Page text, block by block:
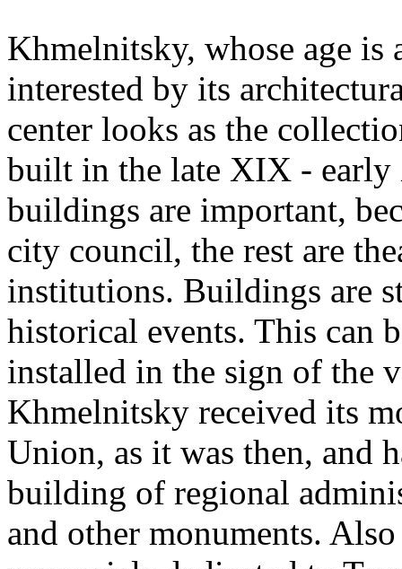
Khmelnitsky, whose age is
interested by its
center looks as the
built in the late XIX - early
buildings are important,
city council, the rest are
institutions. Buildings are
historical events. This can
installed in the sign of the
Khmelnitsky received its
Union, as it was then, and
building of regional
and other monuments.